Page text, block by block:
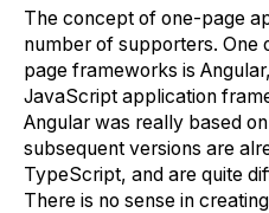
The concept of one-page
number of supporters. One
page frameworks is
JavaScript application
Angular was really based
subsequent versions are
TypeScript, and are quite
There is no sense in